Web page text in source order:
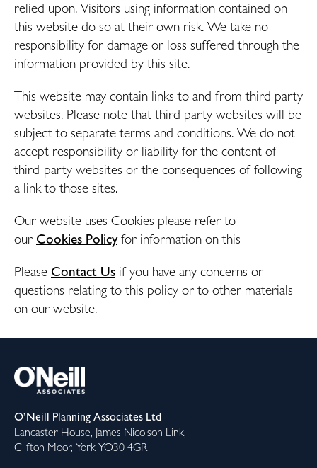
relied upon. Visitors using information contained on
this website do so at their own risk. We take no
responsibility for damage or loss suffered through the
information provided by this site.
This website may contain links to and from third party
websites. Please note that third party websites will be
subject to separate terms and conditions. We do not
accept responsibility or liability for the content of
third-party websites or the consequences of following
a link to those sites.
Our website uses Cookies please refer to
our Cookies Policy for information on this
Please Contact Us ifyou have any concerns or
questions relating to this policy or to other materials
on our website.
O’Neill Planning Associates Ltd
Lancaster House, James Nicolson Link,
Clifton Moor, York YO30 4GR